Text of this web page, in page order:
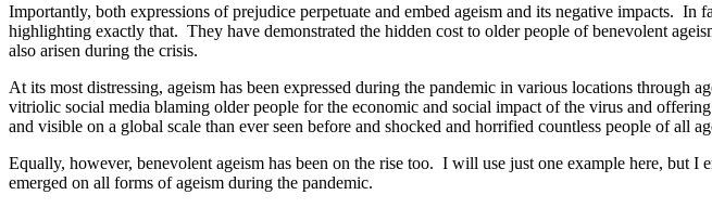
Importantly, both expressions of prejudice perpetuate and embed ageism and its negative impacts.
highlighting exactly that. They have demonstrated the hidden cost to older people of benevolent
also arisen during the crisis.
At its most distressing, ageism has been expressed during the pandemic in various locations through
vitriolic social media blaming older people for the economic and social impact of the virus and
and visible on a global scale than ever seen before and shocked and horrified countless people of all
Equally, however, benevolent ageism has been on the rise too. I will use just one example here, but
emerged on all forms of ageism during the pandemic.